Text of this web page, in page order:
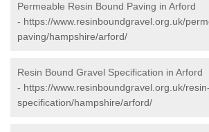
Permeable Resin Bound Paving in Arford
- https://www.resinboundgravel.org.uk/
paving/hampshire/arford/
Resin Bound Gravel Specification in Arford
- https://www.resinboundgravel.org.uk/
specification/hampshire/arford/